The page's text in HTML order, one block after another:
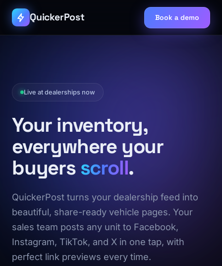
QuickerPost Book a demo
Live at dealerships now
Your inventory,
everywhere your
buyersscroll.
QuickerPost turns your dealership feed into
beautiful, share-ready vehicle pages. Your
sales team posts any unit to Facebook,
Instagram, TikTok, and X in one tap, with
perfect link previews every time.